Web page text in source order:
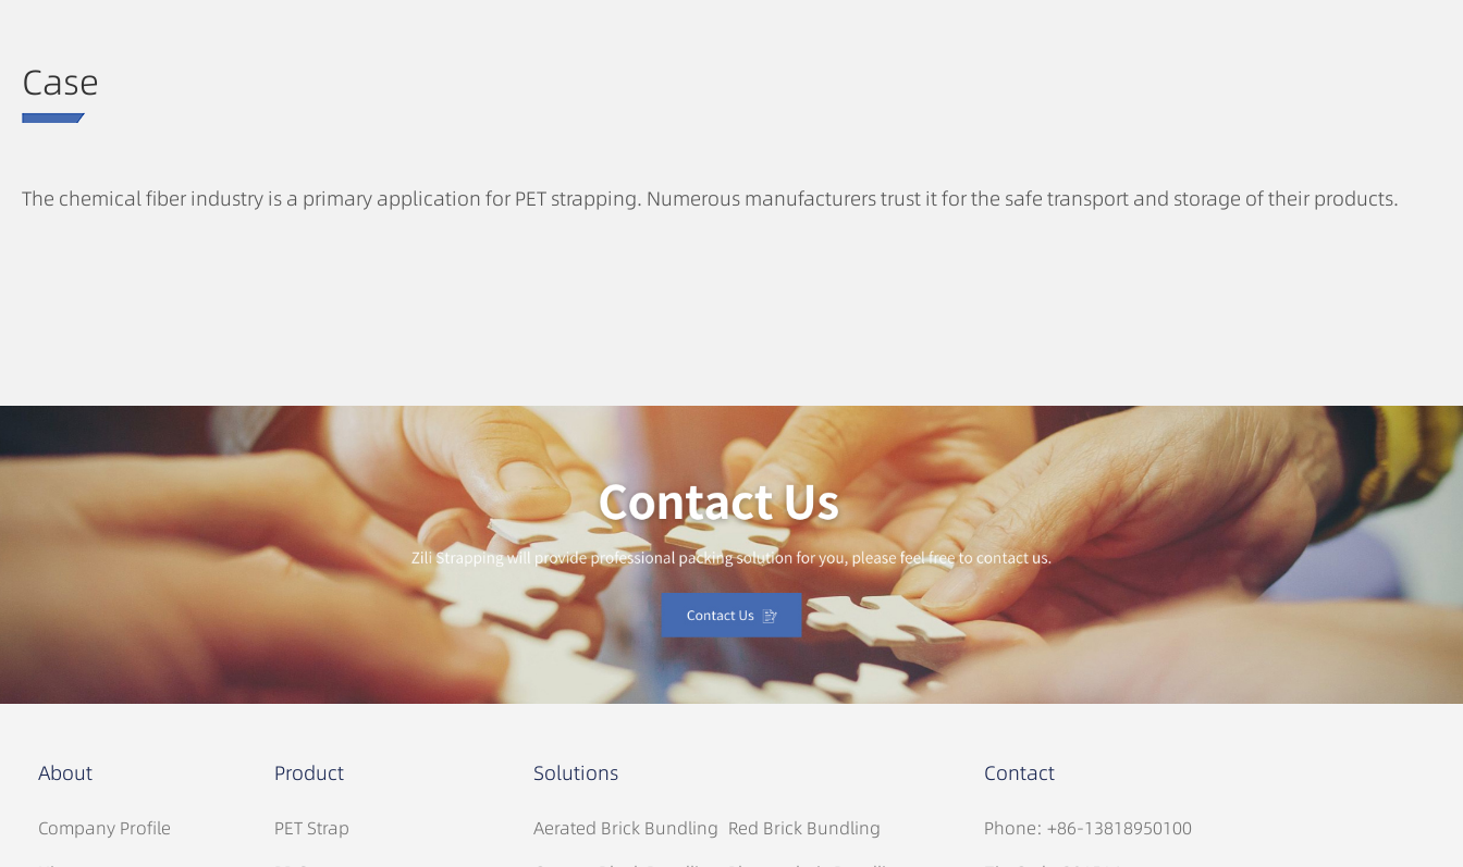
Case
The chemical fiber industry is a primary application for PET strapping. Numerous manufacturers trust it for the safe transport and storage of their products.
About
Company Profile
Product
PET Strap
Solutions
Aerated Brick Bundling Red Brick Bundling
Contact
Phone: +86-13818950100